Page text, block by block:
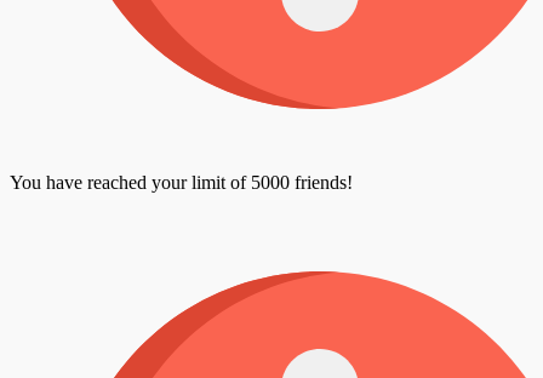
You have reached your limit of 5000 friends!